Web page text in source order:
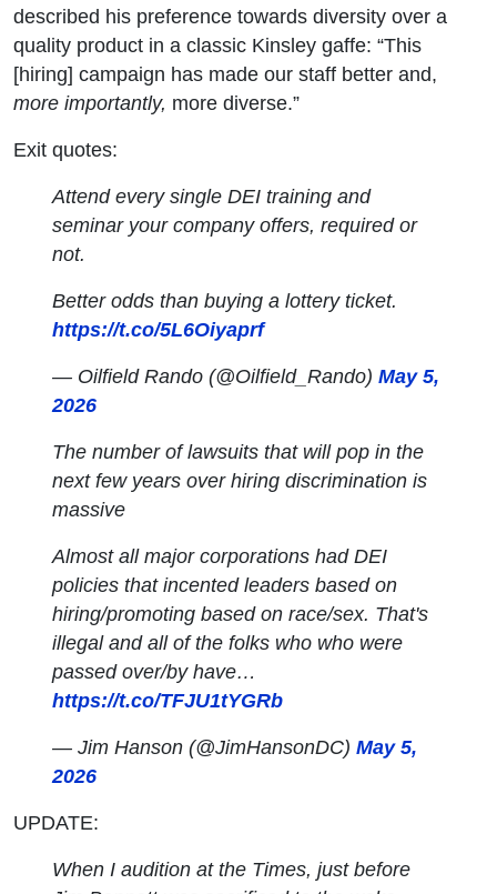
described his preference towards diversity over a
quality product in a classic Kinsley gaffe: “This
[hiring] campaign has made our staff better and,
more importantly, more diverse.”
Exit quotes:
Attend every single DEI training and
seminar your company offers, required or
not.
Better odds than buying a lottery ticket.
https://t.co/5L6Oiyaprf
— Oilfield Rando (@Oilfield_Rando)May 5,
2026
The number of lawsuits that will pop in the
next few years over hiring discrimination is
massive
Almost all major corporations had DEI
policies that incented leaders based on
hiring/promoting based on race/sex. That's
illegal and all of the folks who who were
passed over/by have…
https://t.co/TFJU1tYGRb
— Jim Hanson (@JimHansonDC)May 5,
2026
UPDATE:
When I audition at the Times, just before